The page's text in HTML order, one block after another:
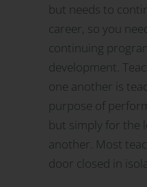
but needs to
career, so you
continuing
development.
one another is
purpose of
but simply for the
another. Most
door closed in